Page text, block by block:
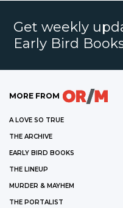
Get weekly
Early Bird
MORE FROM
A LOVE SO TRUE
THE ARCHIVE
EARLY BIRD BOOKS
THE LINEUP
MURDER & MAYHEM
THE PORTALIST